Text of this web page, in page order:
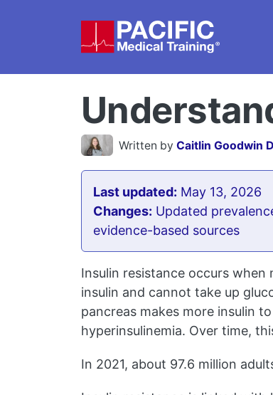
Written byCaitlin Goodwin
Last updated: May 13, 2026
Changes: Updated
evidence-based sources
Insulin resistance occurs
insulin and cannot take up
pancreas makes more insulin
hyperinsulinemia. Over time,
In 2021, about 97.6 million